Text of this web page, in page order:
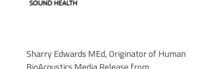
Sharry Edwards MEd, Originator of Human